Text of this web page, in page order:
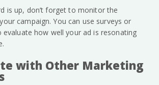
is up, don’t forget to monitor the
campaign. You can use surveys or
how well your ad is resonating
with Other Marketing